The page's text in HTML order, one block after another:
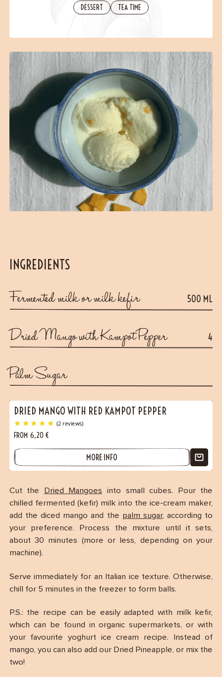
DESSERT TEA TIME
INGREDIENTS
Fermented milk or milk kefir 500 ML
Dried Mango with Kampot Pepper 4
Palm Sugar
DRIED MANGO WITH RED KAMPOT PEPPER
(2 reviews)
FROM 6,20 €
MORE INFO
Cut the Dried Mangoes into small cubes. Pour the
chilled fermented (kefir) milk into the ice-cream maker,
add the diced mango and the palm sugar, according to
your preference. Process the mixture until it sets,
about 30 minutes (more or less, depending on your
machine).
Serve immediately for an Italian ice texture. Otherwise,
chill for 5 minutes in the freezer to form balls.
P.S.: the recipe can be easily adapted with milk kefir,
which can be found in organic supermarkets, or with
your favourite yoghurt ice cream recipe. Instead of
mango, you can also add our Dried Pineapple, or mix the
two!